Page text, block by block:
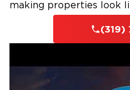
making properties look
(319)